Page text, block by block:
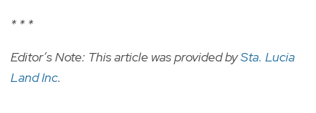
* * *
Editor’s Note: This article was provided bySta. Lucia
Land Inc.